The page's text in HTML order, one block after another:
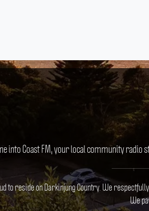
into Coast FM, your local community radio
to reside on Darkinjung Country. We
We